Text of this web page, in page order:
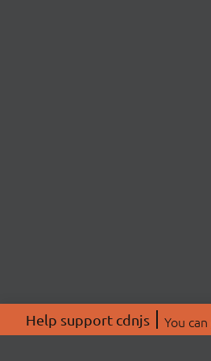
Help support cdnjs You can